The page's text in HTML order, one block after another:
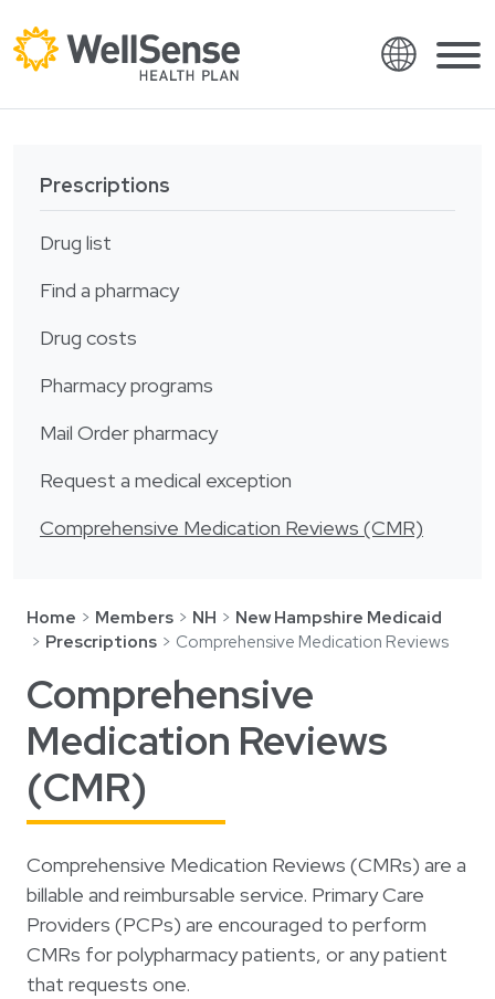
Members
Providers
About
Search
Contact
Find a provider
English
Español
العربية
繁體中文
Hrvatski
Ελληνικά
Русский
Tiếng Việt
Kreyol ayisyen
नेपाली
ພາສາລາວ
ភាសាខ្មែរ
ગુજરાતી
Prescriptions
Drug list
Find a pharmacy
Drug costs
Pharmacy programs
Mail Order pharmacy
Request a medical exception
Comprehensive Medication Reviews (CMR)
Home Members NH
New Hampshire Medicaid
Prescriptions
Comprehensive Medication Reviews
Comprehensive
Medication Reviews
(CMR)
Comprehensive Medication Reviews (CMRs) are a
billable and reimbursable service. Primary Care
Providers (PCPs) are encouraged to perform
CMRs for polypharmacy patients, or any patient
that requests one.